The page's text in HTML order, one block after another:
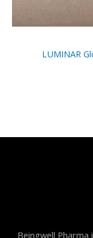
LUMINAR
Beingwell